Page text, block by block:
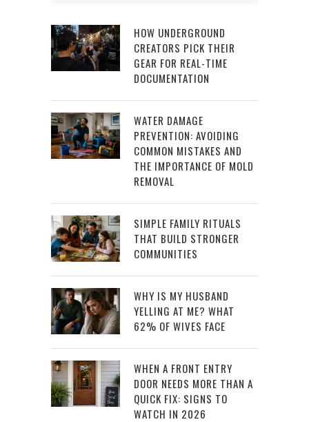
HOW UNDERGROUND
CREATORS PICK THEIR
GEAR FOR REAL-TIME
DOCUMENTATION
WATER DAMAGE
PREVENTION: AVOIDING
COMMON MISTAKES AND
THE IMPORTANCE OF MOLD
REMOVAL
SIMPLE FAMILY RITUALS
THAT BUILD STRONGER
COMMUNITIES
WHY IS MY HUSBAND
YELLING AT ME? WHAT
62% OF WIVES FACE
WHEN A FRONT ENTRY
DOOR NEEDS MORE THAN A
QUICK FIX: SIGNS TO
WATCH IN 2026